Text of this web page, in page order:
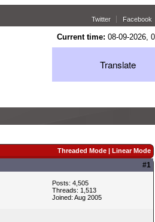
Twitter Facebook
Current time: 08-09-2026,
Translate
Threaded Mode| Linear Mode
#1
Posts: 4,505
Threads: 1,513
Joined: Aug 2005